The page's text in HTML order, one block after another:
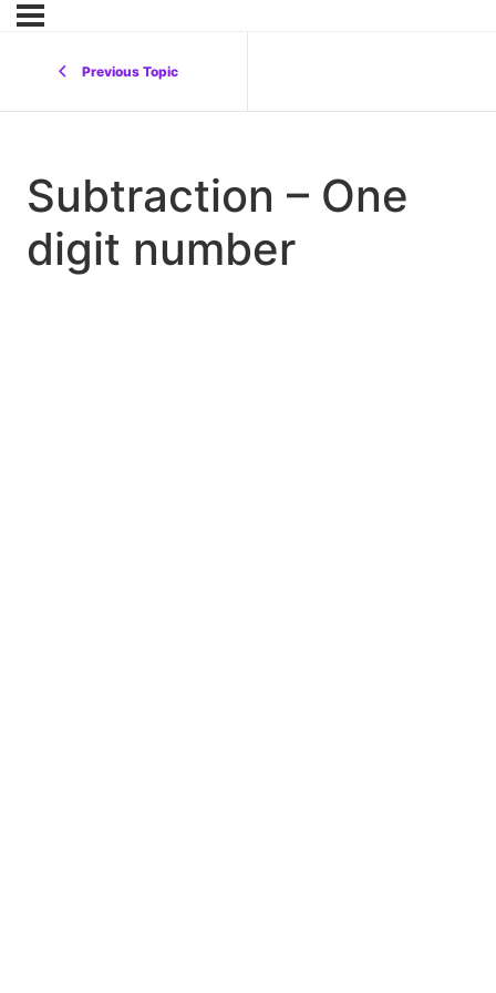
Previous Topic
Subtraction – One
digit number